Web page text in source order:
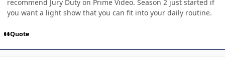
recommend Jury Duty on Prime Video. Season 2 just started if
you want a light show that you can fit into your daily routine.
Quote